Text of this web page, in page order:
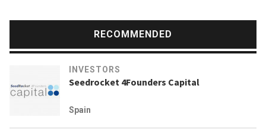
RECOMMENDED
INVESTORS
Seedrocket 4Founders Capital
Spain